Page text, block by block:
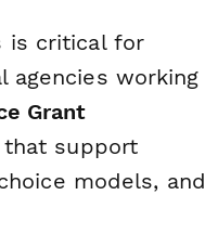
is critical for
agencies working
Grant
support
models, and